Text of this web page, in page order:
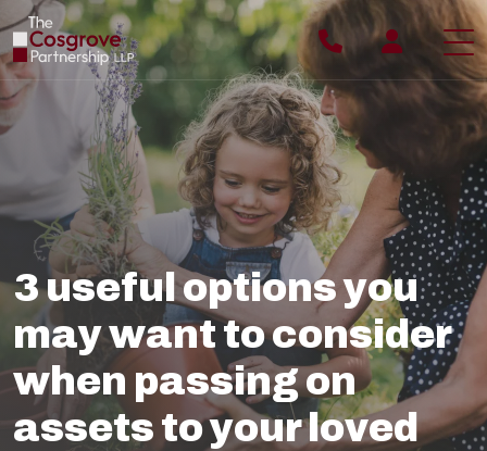
ABOUT YOU
ABOUT US
WHY US
OUR PROCESS
OUR TEAM
OUR FEES
BLOG
3 useful options you
may want to consider
when passing on
assets to your loved